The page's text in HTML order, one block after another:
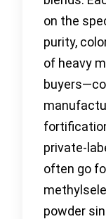
on the
purity,
of heavy
private-
often go
powder